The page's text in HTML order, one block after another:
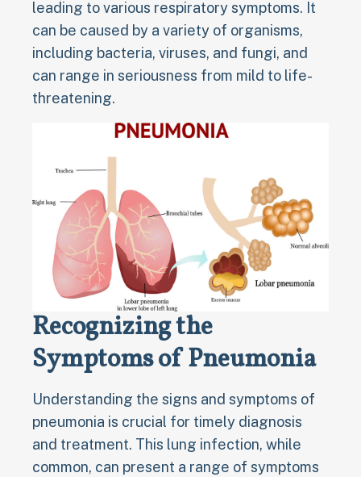
leading to various respiratory symptoms. It
can be caused by a variety of organisms,
including bacteria, viruses, and fungi, and
can range in seriousness from mild to life-
threatening.
Recognizing the
Symptoms of Pneumonia
Understanding the signs and symptoms of
pneumonia is crucial for timely diagnosis
and treatment. This lung infection, while
common, can present a range of symptoms